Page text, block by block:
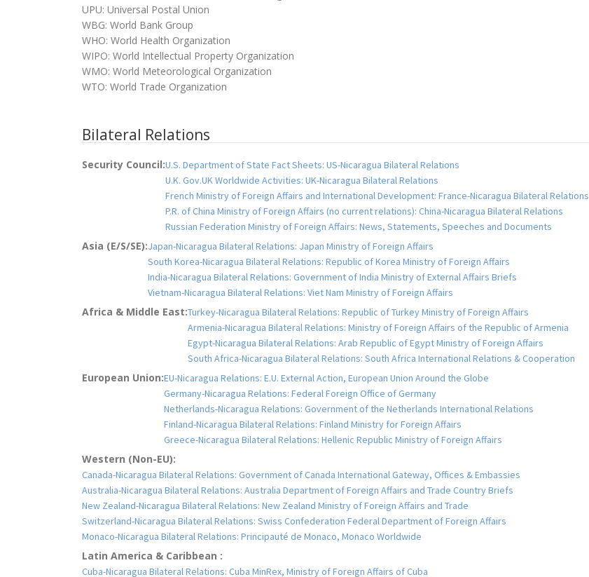
UPU: Universal Postal Union
WBG: World Bank Group
WHO: World Health Organization
WIPO: World Intellectual Property Organization
WMO: World Meteorological Organization
WTO: World Trade Organization
Bilateral Relations
Security Council:U.S. Department of State Fact Sheets: US-Nicaragua Bilateral Relations
U.K. Gov.UK Worldwide Activities: UK-Nicaragua Bilateral Relations
French Ministry of Foreign Affairs and International Development: France-Nicaragua Bilateral Relations
P.R. of China Ministry of Foreign Affairs (no current relations): China-Nicaragua Bilateral Relations
Russian Federation Ministry of Foreign Affairs: News, Statements, Speeches and Documents
Asia (E/S/SE):Japan-Nicaragua Bilateral Relations: Japan Ministry of Foreign Affairs
South Korea-Nicaragua Bilateral Relations: Republic of Korea Ministry of Foreign Affairs
India-Nicaragua Bilateral Relations: Government of India Ministry of External Affairs Briefs
Vietnam-Nicaragua Bilateral Relations: Viet Nam Ministry of Foreign Affairs
Africa & Middle East:Turkey-Nicaragua Bilateral Relations: Republic of Turkey Ministry of Foreign Affairs
Armenia-Nicaragua Bilateral Relations: Ministry of Foreign Affairs of the Republic of Armenia
Egypt-Nicaragua Bilateral Relations: Arab Republic of Egypt Ministry of Foreign Affairs
South Africa-Nicaragua Bilateral Relations: South Africa International Relations & Cooperation
European Union:EU-Nicaragua Relations: E.U. External Action, European Union Around the Globe
Germany-Nicaragua Relations: Federal Foreign Office of Germany
Netherlands-Nicaragua Relations: Government of the Netherlands International Relations
Finland-Nicaragua Bilateral Relations: Finland Ministry for Foreign Affairs
Greece-Nicaragua Bilateral Relations: Hellenic Republic Ministry of Foreign Affairs
Western (Non-EU):
Canada-Nicaragua Bilateral Relations: Government of Canada International Gateway, Offices & Embassies
Australia-Nicaragua Bilateral Relations: Australia Department of Foreign Affairs and Trade Country Briefs
New Zealand-Nicaragua Bilateral Relations: New Zealand Ministry of Foreign Affairs and Trade
Switzerland-Nicaragua Bilateral Relations: Swiss Confederation Federal Department of Foreign Affairs
Monaco-Nicaragua Bilateral Relations: Principauté de Monaco, Monaco Worldwide
Latin America & Caribbean :
Cuba-Nicaragua Bilateral Relations: Cuba MinRex, Ministry of Foreign Affairs of Cuba